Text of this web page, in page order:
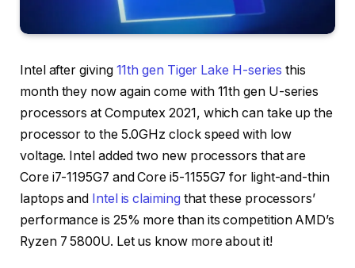
Intel after giving 11th gen Tiger Lake H-series this
month they now again come with 11th gen U-series
processors at Computex 2021, which can take up the
processor to the 5.0GHz clock speed with low
voltage. Intel added two new processors that are
Core i7-1195G7 and Core i5-1155G7 for light-and-thin
laptops and Intel is claiming that these processors’
performance is 25% more than its competition AMD’s
Ryzen 7 5800U. Let us know more about it!